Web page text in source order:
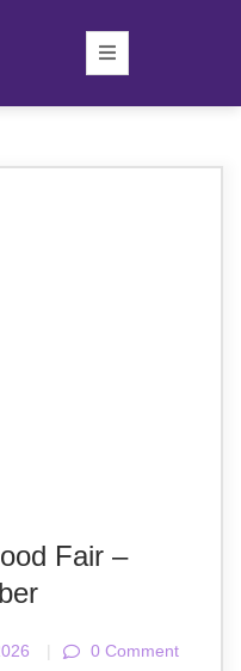
Fair –
| 0 Comment